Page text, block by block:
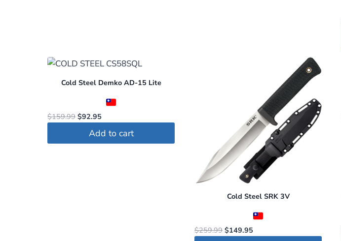
Cold Steel Demko AD-15 Lite
$159.99 Original
price
was:
$92.95Current
price
is:
Add to cart
Cold Steel SRK 3V
$259.99 Original
$149.95Current